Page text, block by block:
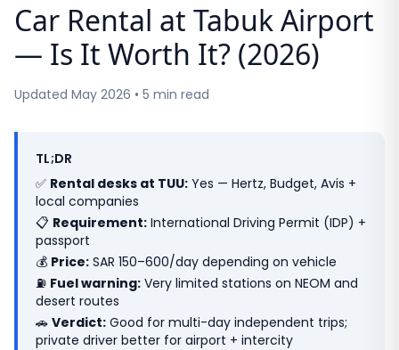
Car Rental at Tabuk Airport
— Is It Worth It? (2026)
Updated May 2026 • 5 min read
TL;DR
✅ Rental desks at TUU: Yes — Hertz, Budget, Avis +
local companies
📋 Requirement: International Driving Permit (IDP) +
passport
💰 Price: SAR 150–600/day depending on vehicle
⛽ Fuel warning: Very limited stations on NEOM and
desert routes
🚗 Verdict: Good for multi-day independent trips;
private driver better for airport + intercity